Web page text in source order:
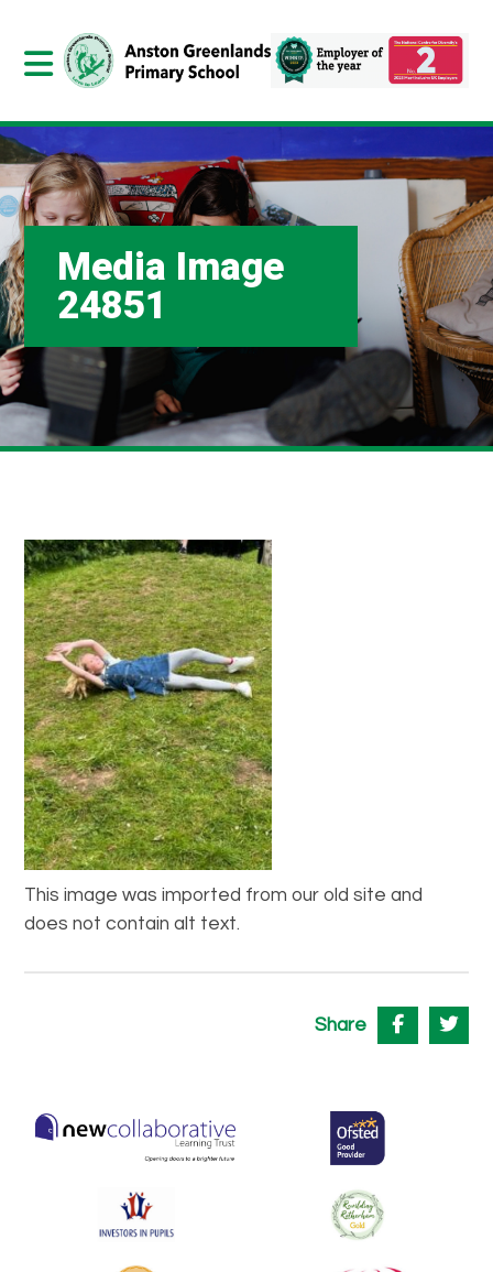
Media Image
24851
This image was imported from our old site and
does not contain alt text.
Share